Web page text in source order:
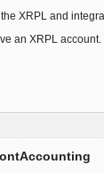
XRPL and
an XRPL